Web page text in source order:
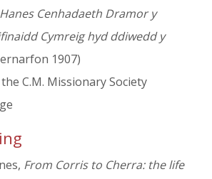
Hanes Cenhadaeth Dramor y
Cymreig hyd ddiwedd y
1907)
C.M. Missionary Society
From Corris to Cherra: the life